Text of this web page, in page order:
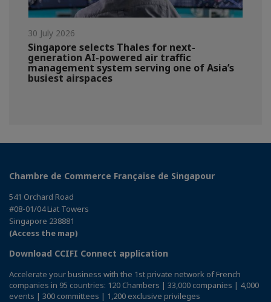
30 July 2026
Singapore selects Thales for next-
generation AI-powered air traffic
management system serving one of Asia’s
busiest airspaces
Chambre de Commerce Française de Singapour
541 Orchard Road
#08-01/04 Liat Towers
Singapore 238881
(Access the map)
Download CCIFI Connect application
Accelerate your business with the 1st private network of French
companies in 95 countries: 120 Chambers | 33,000 companies | 4,000
events | 300 committees | 1,200 exclusive privileges